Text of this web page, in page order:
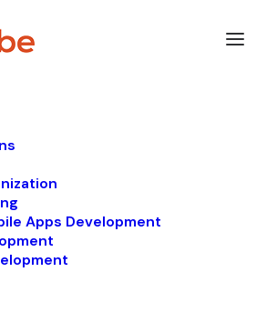
Apps Development
of
Supply
Software Now